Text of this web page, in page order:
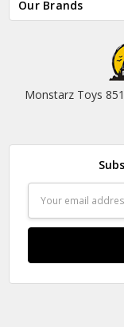
Our Brands
Monstarz Toys
Address